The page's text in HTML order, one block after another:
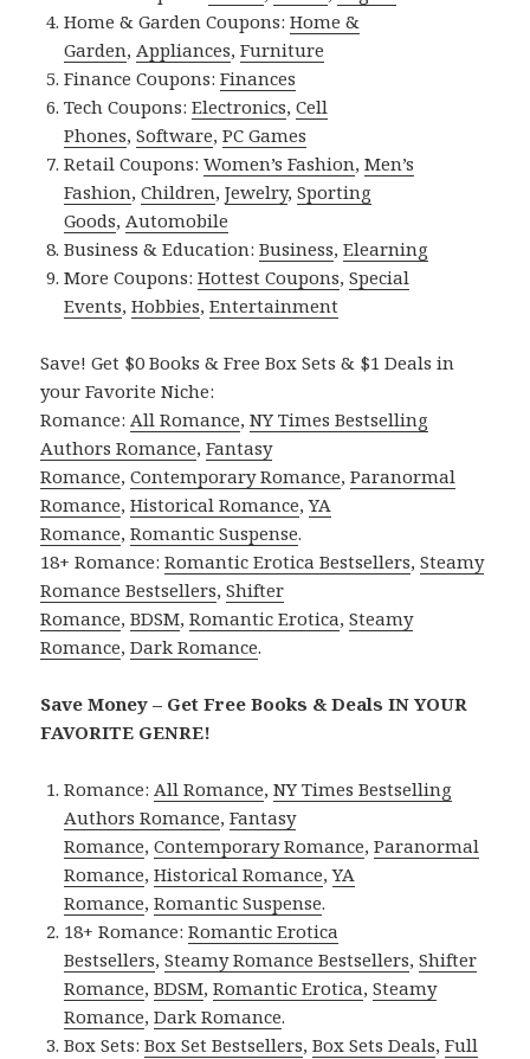
Home & Garden Coupons:Home &
Garden,Appliances,Furniture
Finance Coupons:Finances
Tech Coupons:Electronics,Cell
Phones,Software,PC Games
Retail Coupons:Women’s Fashion,Men’s
Fashion,Children,Jewelry,Sporting
Goods,Automobile
Business & Education:Business,Elearning
More Coupons:Hottest Coupons,Special
Events,Hobbies,Entertainment
Save! Get $0 Books & Free Box Sets & $1 Deals in
your Favorite Niche:
Romance:All Romance,NY Times Bestselling
Authors Romance,Fantasy
Romance,Contemporary Romance,Paranormal
Romance,Historical Romance,YA
Romance,Romantic Suspense.
18+ Romance:Romantic Erotica Bestsellers,Steamy
Romance Bestsellers,Shifter
Romance,BDSM,Romantic Erotica,Steamy
Romance,Dark Romance.
Save Money – Get Free Books & Deals IN YOUR
FAVORITE GENRE!
Romance:All Romance,NY Times Bestselling
Authors Romance,Fantasy
Romance,Contemporary Romance,Paranormal
Romance,Historical Romance,YA
Romance,Romantic Suspense.
18+ Romance:Romantic Erotica
Bestsellers,Steamy Romance Bestsellers,Shifter
Romance,BDSM,Romantic Erotica,Steamy
Romance,Dark Romance.
Box Sets:Box Set Bestsellers,Box Sets Deals,Full